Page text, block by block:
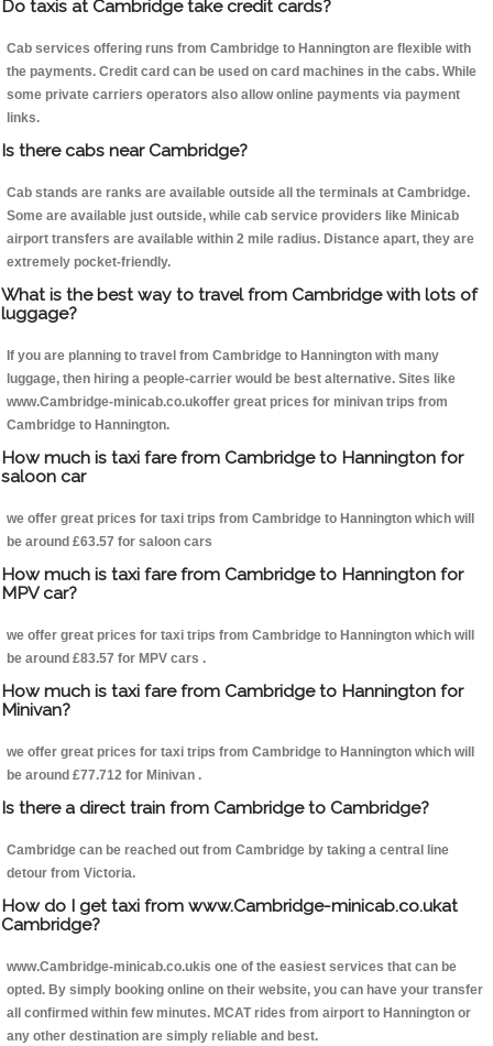
Do taxis at Cambridge take credit cards?
Cab services offering runs from Cambridge to Hannington are flexible with
the payments. Credit card can be used on card machines in the cabs. While
some private carriers operators also allow online payments via payment
links.
Is there cabs near Cambridge?
Cab stands are ranks are available outside all the terminals at Cambridge.
Some are available just outside, while cab service providers like Minicab
airport transfers are available within 2 mile radius. Distance apart, they are
extremely pocket-friendly.
What is the best way to travel from Cambridge with lots of
luggage?
If you are planning to travel from Cambridge to Hannington with many
luggage, then hiring a people-carrier would be best alternative. Sites like
www.Cambridge-minicab.co.ukoffer great prices for minivan trips from
Cambridge to Hannington.
How much is taxi fare from Cambridge to Hannington for
saloon car
we offer great prices for taxi trips from Cambridge to Hannington which will
be around £63.57 for saloon cars
How much is taxi fare from Cambridge to Hannington for
MPV car?
we offer great prices for taxi trips from Cambridge to Hannington which will
be around £83.57 for MPV cars .
How much is taxi fare from Cambridge to Hannington for
Minivan?
we offer great prices for taxi trips from Cambridge to Hannington which will
be around £77.712 for Minivan .
Is there a direct train from Cambridge to Cambridge?
Cambridge can be reached out from Cambridge by taking a central line
detour from Victoria.
How do I get taxi from www.Cambridge-minicab.co.ukat
Cambridge?
www.Cambridge-minicab.co.ukis one of the easiest services that can be
opted. By simply booking online on their website, you can have your transfer
all confirmed within few minutes. MCAT rides from airport to Hannington or
any other destination are simply reliable and best.